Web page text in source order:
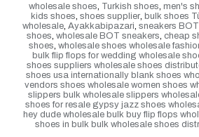
wholesale shoes, Turkish shoes, men's
kids shoes, shoes supplier, bulk shoes
wholesale, Ayakkabipazari, sneakers
shoes, wholesale BOT sneakers, cheap
shoes, wholesale shoes wholesale
bulk flip flops for wedding wholesale
shoes suppliers wholesale shoes
shoes usa internationally blank shoes
vendors shoes wholesale women shoes
slippers bulk wholesale slippers
shoes for resale gypsy jazz shoes
hey dude wholesale bulk buy flip flops
shoes in bulk bulk wholesale shoes